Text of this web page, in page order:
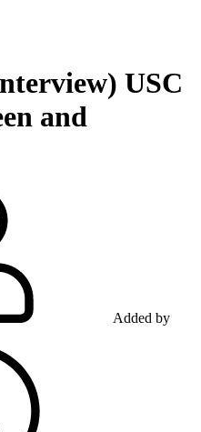
USC
and
Added by